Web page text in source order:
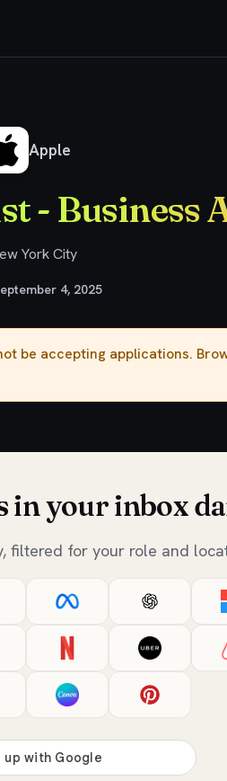
Apple
- Business
York City
4, 2025
be accepting applications.
in your inbox
filtered for your role and